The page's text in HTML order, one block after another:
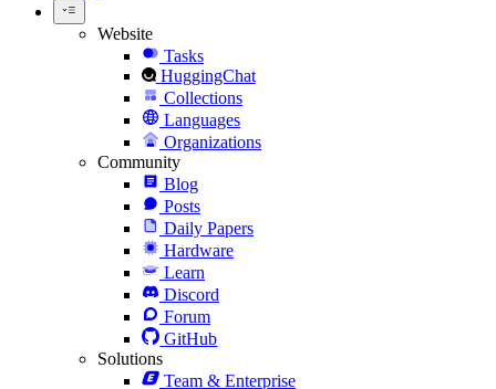
Website
Tasks
HuggingChat
Collections
Languages
Organizations
Community
Blog
Posts
Daily Papers
Hardware
Learn
Discord
Forum
GitHub
Solutions
Team & Enterprise